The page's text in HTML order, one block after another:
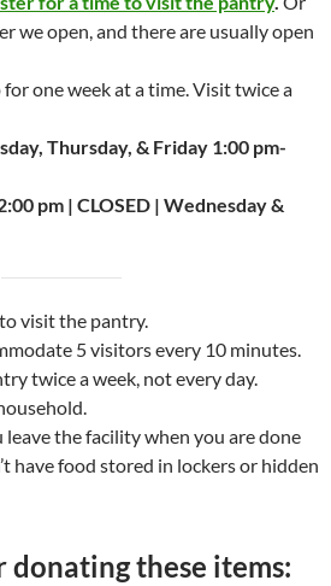
we open, and there are usually open
for one week at a time. Visit twice a
Thursday, & Friday 1:00 pm-
pm | CLOSED | Wednesday &
visit the pantry.
5 visitors every 10 minutes.
twice a week, not every day.
leave the facility when you are done
have food stored in lockers or hidden
donating these items: